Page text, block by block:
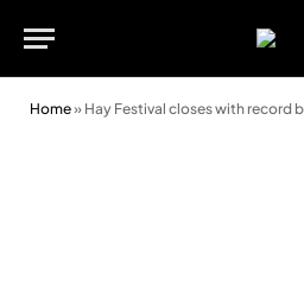
Home» Hay Festival closes with record